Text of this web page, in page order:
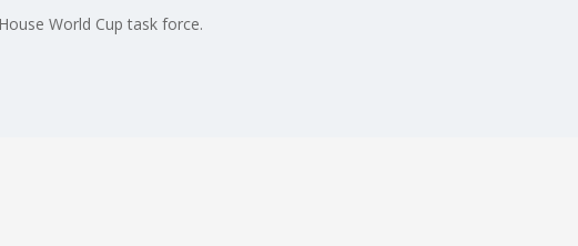
World Cup task force.